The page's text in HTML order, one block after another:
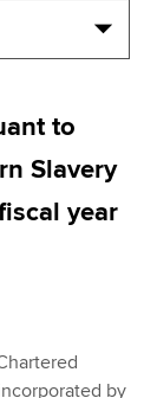
Global
to
Slavery
year
by